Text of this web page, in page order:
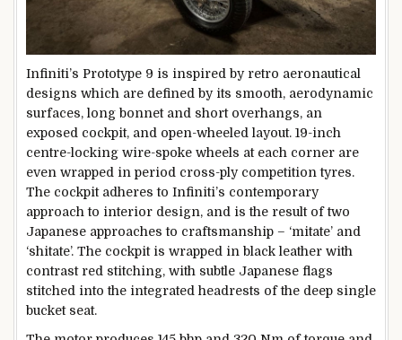
Infiniti’s Prototype 9 is inspired by retro aeronautical
designs which are defined by its smooth, aerodynamic
surfaces, long bonnet and short overhangs, an
exposed cockpit, and open-wheeled layout. 19-inch
centre-locking wire-spoke wheels at each corner are
even wrapped in period cross-ply competition tyres.
The cockpit adheres to Infiniti’s contemporary
approach to interior design, and is the result of two
Japanese approaches to craftsmanship – ‘mitate’ and
‘shitate’. The cockpit is wrapped in black leather with
contrast red stitching, with subtle Japanese flags
stitched into the integrated headrests of the deep single
bucket seat.